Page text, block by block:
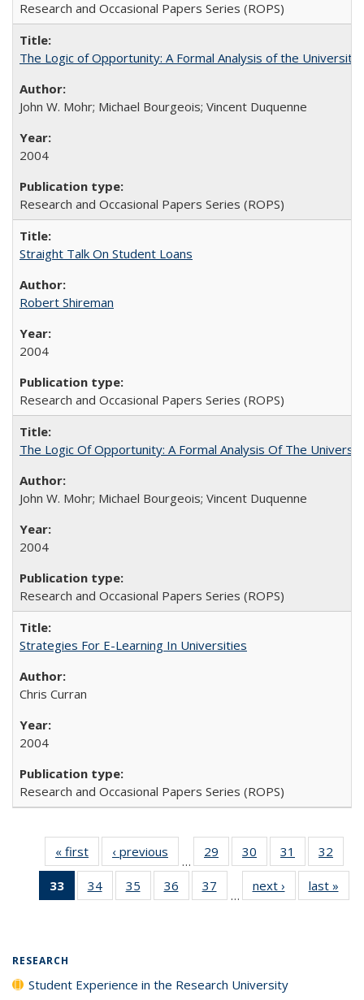
Research and Occasional Papers Series (ROPS)
The Logic of Opportunity: A Formal Analysis of the
John W. Mohr; Michael Bourgeois; Vincent Duquenne
2004
Research and Occasional Papers Series (ROPS)
Straight Talk On Student Loans
Robert Shireman
2004
Research and Occasional Papers Series (ROPS)
The Logic Of Opportunity: A Formal Analysis Of The
John W. Mohr; Michael Bourgeois; Vincent Duquenne
2004
Research and Occasional Papers Series (ROPS)
Strategies For E-Learning In Universities
Chris Curran
2004
Research and Occasional Papers Series (ROPS)
« first
Full listing
table:
Publications
‹ previous
Full listing
table:
Publications
…
29
of 40 Full
listing table:
Publications
30
of 40 Full
listing table:
Publications
31
of 40 Full
listing table:
Publications
32
33
of 40 Full
listing
34
of 40 Full
listing table:
35
of 40 Full
listing table:
36
of 40 Full
listing table:
37
of 40 Full
listing table:
…
next ›
Full listing
table:
last »
RESEARCH
Student Experience in the Research University